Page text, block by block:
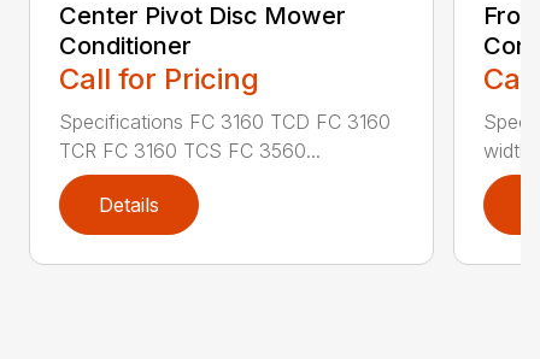
Center Pivot Disc Mower
Conditioner
Call for Pricing
Specifications FC 3160 TCD FC 3160
TCR FC 3160 TCS FC 3560...
Details
width